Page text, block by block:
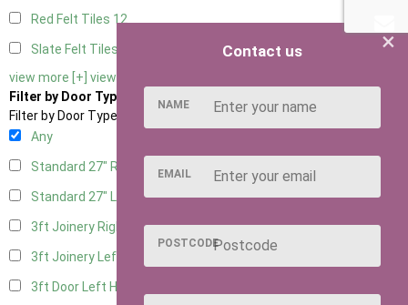
Red Felt Tiles 12
Slate Felt Tiles
view more [+] view less [-]
Filter by Door Type
Filter by Door Type
Any
Standard 27" Right Hung5
Standard 27" Left Hung5
3ft Joinery Right Hung13
3ft Joinery Left Hung
3ft Door Left Hung
×
Contact us
NAME
EMAIL
POSTCODE